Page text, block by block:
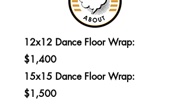
12x12 Dance Floor Wrap:
$1,400
15x15 Dance Floor Wrap:
$1,500